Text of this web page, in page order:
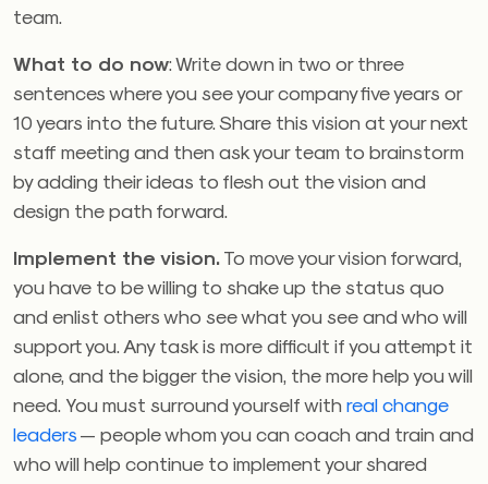
team.
What to do now: Write down in two or three
sentences where you see your company five years or
10 years into the future. Share this vision at your next
staff meeting and then ask your team to brainstorm
by adding their ideas to flesh out the vision and
design the path forward.
Implement the vision. To move your vision forward,
you have to be willing to shake up the status quo
and enlist others who see what you see and who will
support you. Any task is more difficult if you attempt it
alone, and the bigger the vision, the more help you will
need. You must surround yourself with real change
leaders— people whom you can coach and train and
who will help continue to implement your shared